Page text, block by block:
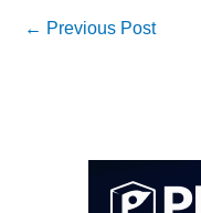
GENERATING
STATION
← Previous Post